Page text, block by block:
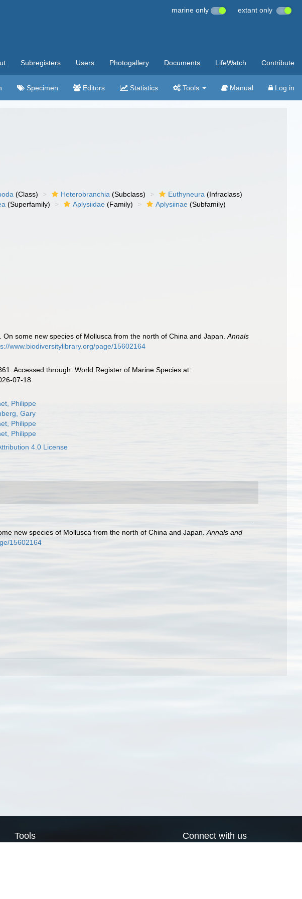
marine only extant only
Subregisters Users Photogallery Documents LifeWatch Contribute
Specimen Editors Statistics Tools Manual Log in
(Class) Heterobranchia (Subclass) Euthyneura (Infraclass)
(Superfamily) Aplysiidae (Family) Aplysiinae (Subfamily)
On some new species of Mollusca from the north of China and Japan.Annals
www.biodiversitylibrary.org/page/15602164
Accessed through: World Register of Marine Species at:
07-18
Philippe
Gary
Philippe
Philippe
4.0 License
new species of Mollusca from the north of China and Japan. Annals and
15602164
Tools Connect with us